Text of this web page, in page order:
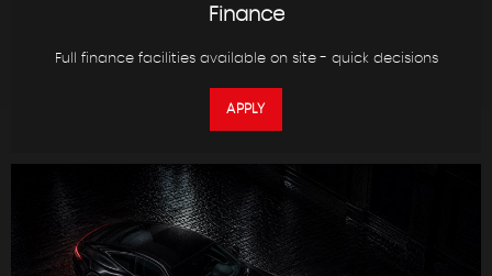
Finance
Full finance facilities available on site - quick decisions
APPLY